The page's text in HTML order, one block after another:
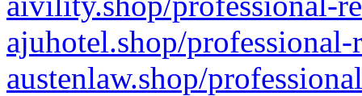
ajuhotel.shop/
austenlaw.shop/